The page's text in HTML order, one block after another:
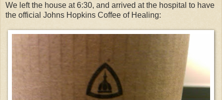
We left the house at 6:30, and arrived at the hospital to have
the official Johns Hopkins Coffee of Healing: